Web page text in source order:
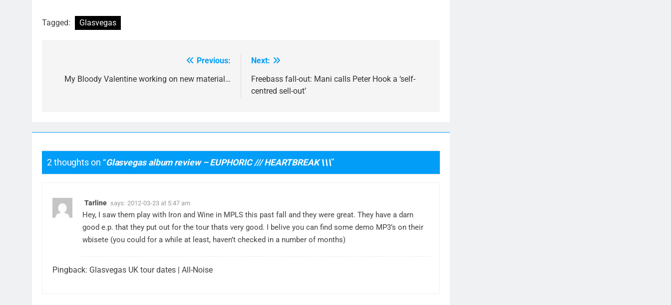
Tagged: Glasvegas
navigation
Previous:
My Bloody Valentine working on new material…
Next:
Freebass fall-out: Mani calls Peter Hook a ‘self-
centred sell-out’
2 thoughts on “Glasvegas album review – EUPHORIC /// HEARTBREAK \\\”
Tarline says: 2012-03-23 at 5:47 am
Hey, I saw them play with Iron and Wine in MPLS this past fall and they were great. They have a darn
good e.p. that they put out for the tour thats very good. I belive you can find some demo MP3’s on their
wbisete (you could for a while at least, haven’t checked in a number of months)
Pingback: Glasvegas UK tour dates | All-Noise